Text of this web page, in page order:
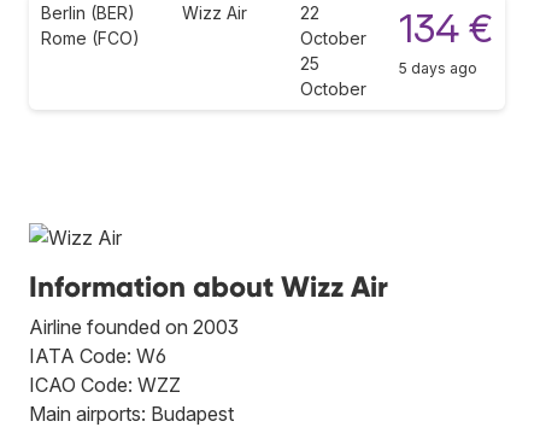
Berlin (BER)
Rome (FCO)
Wizz Air
22
October
25
October
134 €
5 days ago
Information about Wizz Air
Airline founded on 2003
IATA Code: W6
ICAO Code: WZZ
Main airports: Budapest